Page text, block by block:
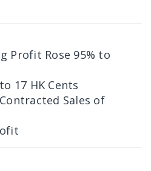
Profit Rose 95% to
17 HK Cents
Sales of